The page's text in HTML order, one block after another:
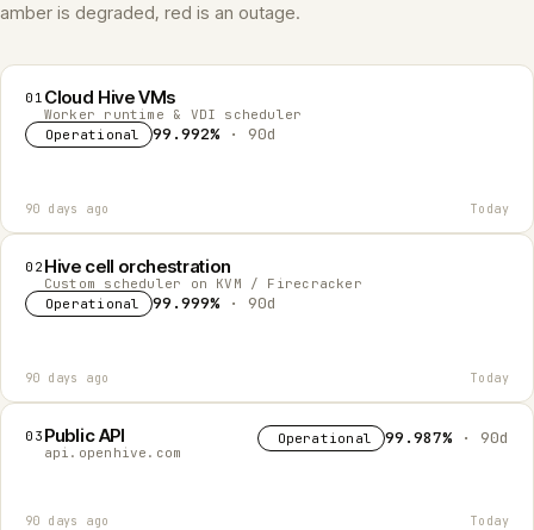
amber is degraded, red is an outage.
01 Cloud Hive VMs
Worker runtime & VDI scheduler
Operational
99.992% · 90d
90 days ago Today
02 Hive cell orchestration
Custom scheduler on KVM / Firecracker
Operational
99.999% · 90d
90 days ago Today
03 Public API
api.openhive.com
Operational 99.987% · 90d
90 days ago Today